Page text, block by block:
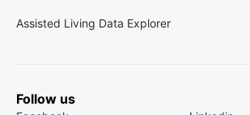
Assisted Living Data Explorer
Follow us